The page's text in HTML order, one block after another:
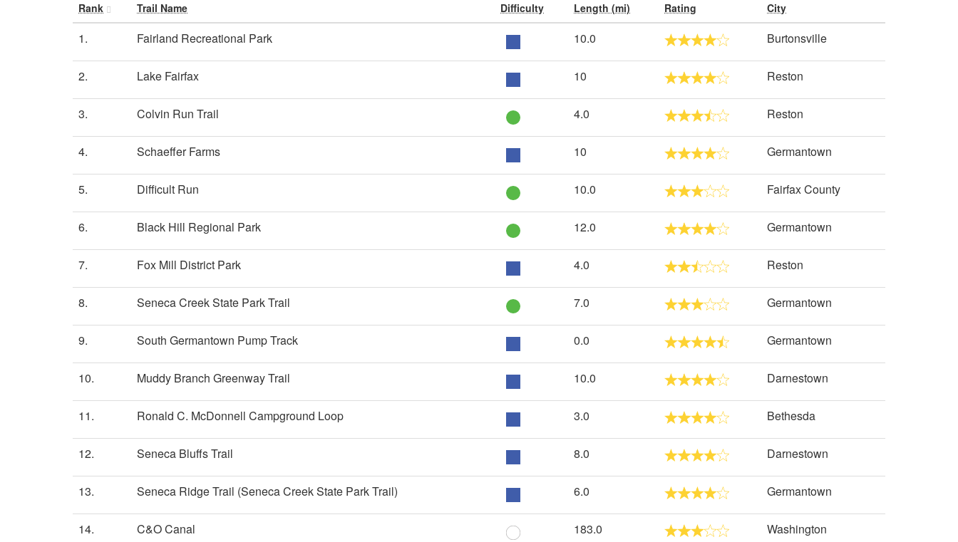
Rank Trail Name Difficulty Length (mi) Rating City
1. Fairland Recreational Park 10.0 Burtonsville
2. Lake Fairfax 10 Reston
3. Colvin Run Trail 4.0 Reston
4. Schaeffer Farms 10 Germantown
5. Difficult Run 10.0 Fairfax County
6. Black Hill Regional Park 12.0 Germantown
7. Fox Mill District Park 4.0 Reston
8. Seneca Creek State Park Trail 7.0 Germantown
9. South Germantown Pump Track 0.0 Germantown
10. Muddy Branch Greenway Trail 10.0 Darnestown
11. Ronald C. McDonnell Campground Loop 3.0 Bethesda
12. Seneca Bluffs Trail 8.0 Darnestown
13. Seneca Ridge Trail (Seneca Creek State Park Trail) 6.0 Germantown
14. C&O Canal 183.0 Washington